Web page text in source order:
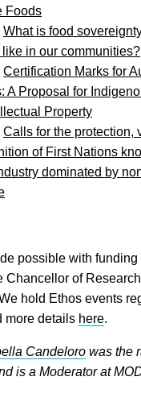
Foods
What is food
like in our communities?
Certification Marks for
A Proposal for
Property
Calls for the protection,
of First Nations
dominated by
possible with funding
Chancellor of
hold Ethos events
more details here.
Candeloro was the
is a Moderator at